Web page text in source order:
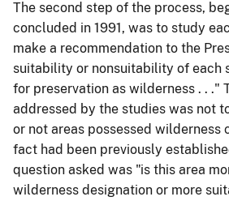
The second step of the process,
concluded in 1991, was to study
make a recommendation to the
suitability or nonsuitability of each
for preservation as wilderness . . ."
addressed by the studies was not
or not areas possessed wilderness
fact had been previously
question asked was "is this area
wilderness designation or more